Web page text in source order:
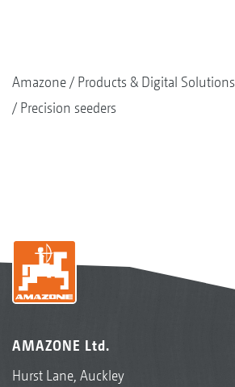
Amazone Products & Digital Solutions
Precision seeders
AMAZONE Ltd.
Hurst Lane, Auckley